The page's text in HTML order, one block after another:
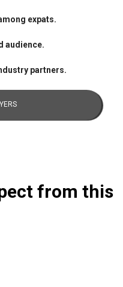
expats.
audience.
partners.
from this